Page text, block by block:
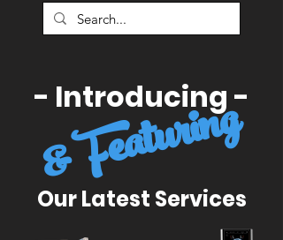
- Introducing -
Our Latest Services
& Featuring